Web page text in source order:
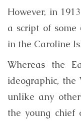
However, in 1913
a script of
in the Caroline
Whereas the
ideographic, the
unlike any
the young